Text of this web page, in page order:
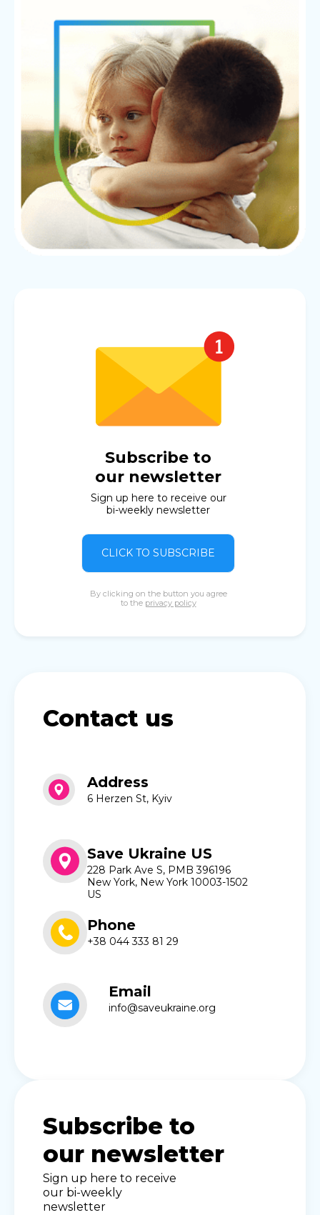
Subscribe to
our newsletter
Sign up here to receive our
bi-weekly newsletter
CLICK TO SUBSCRIBE
By clicking on the button you agree
to the privacy policy
Contact us
Address
6 Herzen St, Kyiv
Save Ukraine US
228 Park Ave S, PMB 396196
New York, New York 10003-1502
US
Phone
+38 044 333 81 29
Email
info@saveukraine.org
Subscribe to
our newsletter
Sign up here to receive
our bi-weekly
newsletter